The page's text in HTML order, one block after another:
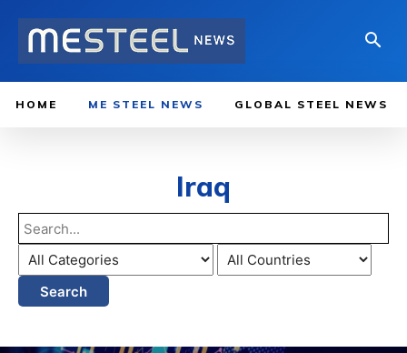
HOME ME STEEL NEWS GLOBAL STEEL NEWS
Iraq
Search